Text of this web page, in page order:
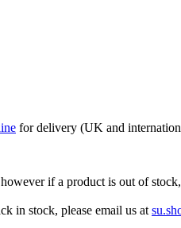
for delivery (UK and
if a product is out of
in stock, please email us at